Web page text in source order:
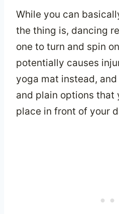
While you can
the thing is, dancing
one to turn and spin
potentially causes
yoga mat instead,
and plain options that
place in front of your